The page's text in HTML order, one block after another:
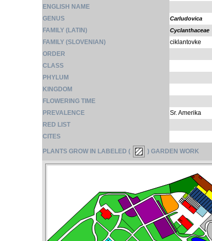
ENGLISH NAME
GENUS
Carludovica
FAMILY (LATIN) Cyclanthaceae
FAMILY (SLOVENIAN)
ciklantovke
ORDER
CLASS
PHYLUM
KINGDOM
FLOWERING TIME
PREVALENCE
Sr. Amerika
RED LIST
CITES
PLANTS GROW IN LABELED ( ) GARDEN WORK